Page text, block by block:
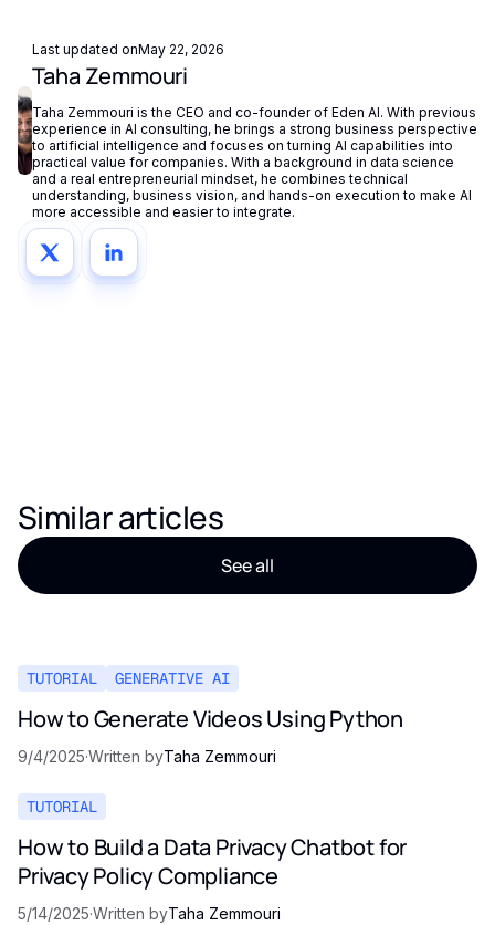
Last updated onMay 22, 2026
Taha Zemmouri
Taha Zemmouri is the CEO and co-founder of Eden AI. With previous
experience in AI consulting, he brings a strong business perspective
to artificial intelligence and focuses on turning AI capabilities into
practical value for companies. With a background in data science
and a real entrepreneurial mindset, he combines technical
understanding, business vision, and hands-on execution to make AI
more accessible and easier to integrate.
Similar articles
See all
TUTORIAL GENERATIVE AI
How to Generate Videos Using Python
9/4/2025·Written byTaha Zemmouri
TUTORIAL
How to Build a Data Privacy Chatbot for
Privacy Policy Compliance
5/14/2025·Written byTaha Zemmouri